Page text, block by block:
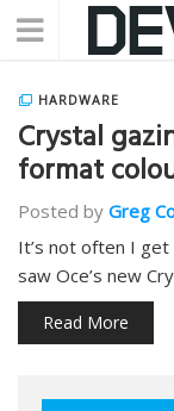
HARDWARE
Crystal
format
Posted by Greg
It’s not often I
saw Oce’s new
Read More